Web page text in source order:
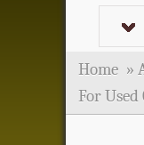
Home »
For